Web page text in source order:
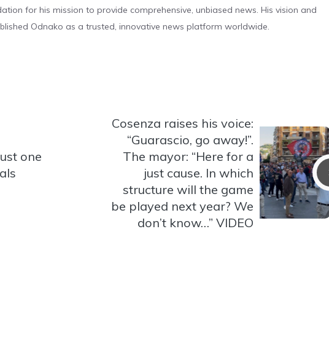
for his mission to provide comprehensive, unbiased news. His vision and
Odnako as a trusted, innovative news platform worldwide.
one
Cosenza raises his voice:
“Guarascio, go away!”.
The mayor: “Here for a
just cause. In which
structure will the game
be played next year? We
don’t know…” VIDEO